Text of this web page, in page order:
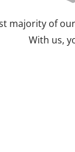
majority of
With us,